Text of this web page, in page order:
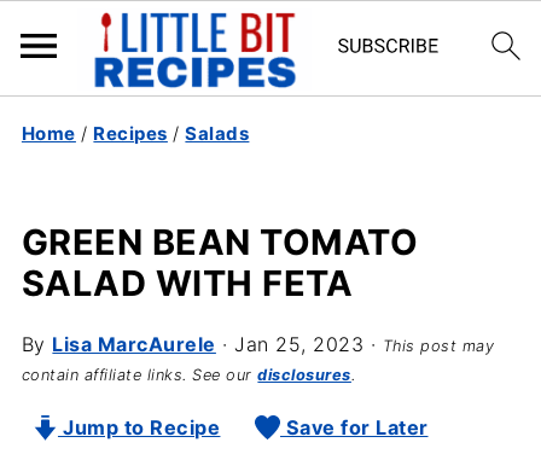
Home / Recipes /Salads
GREEN BEAN TOMATO
SALAD WITH FETA
By Lisa MarcAurele ·Jan 25, 2023 · This post may
contain affiliate links. See ourdisclosures.
Jump to Recipe Save for Later